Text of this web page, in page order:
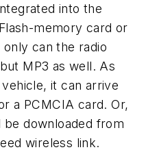
into the
memory card or
can the radio
MP3 as well. As
it can arrive
a PCMCIA card. Or,
downloaded from
wireless link.